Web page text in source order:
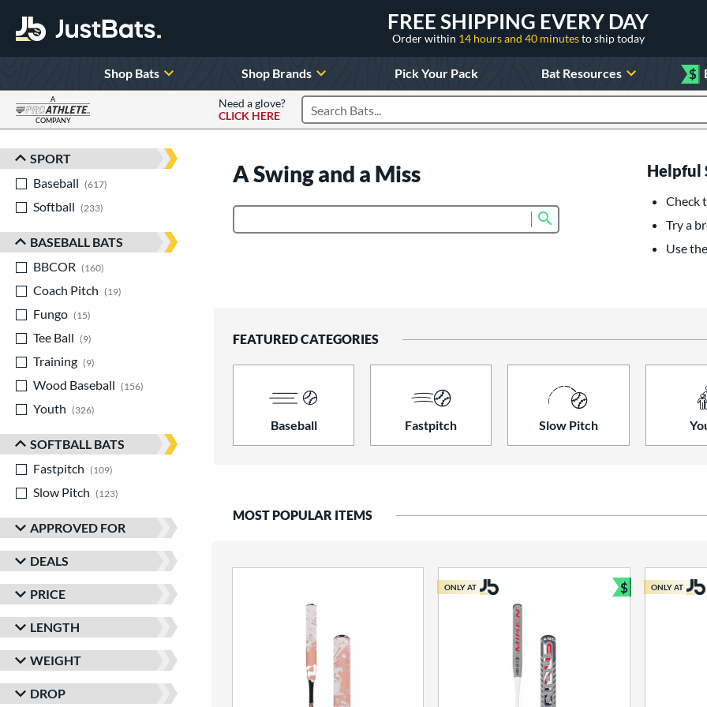
FREE SHIPPING EVERY DAY
Order within 14 hours and 40 minutesto ship today
Shop Bats Shop Brands Pick Your Pack Bat Resources $
A
COMPANY
Need a glove?
CLICK HERE
Search Products
Sort Results
SPORT
Baseball
617
Softball
233
BASEBALL BATS
BBCOR
160
Coach Pitch
19
Fungo
15
Tee Ball
9
Training
9
Wood Baseball
156
Youth
326
SOFTBALL BATS
Fastpitch
109
Slow Pitch
123
APPROVED FOR
DEALS
PRICE
LENGTH
WEIGHT
DROP
A Swing and a Miss Helpful
Check
Try a
Use
FEATURED CATEGORIES
Baseball Fastpitch Slow Pitch
MOST POPULAR ITEMS
ONLY AT $
Bundle and
ONLY AT